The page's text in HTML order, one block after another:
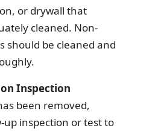
or drywall that
cleaned. Non-
should be cleaned and
Inspection
been removed,
up inspection or test to